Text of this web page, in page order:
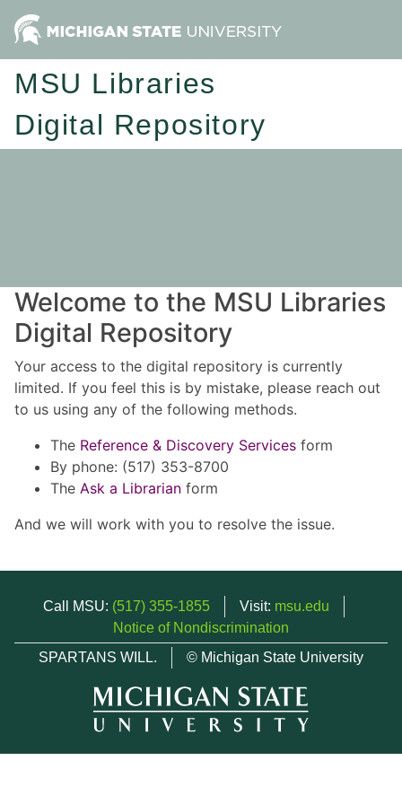
MSU Libraries
Digital Repository
Welcome to the MSU Libraries
Digital Repository
Your access to the digital repository is currently
limited. If you feel this is by mistake, please reach out
to us using any of the following methods.
The Reference & Discovery Services form
By phone: (517) 353-8700
The Ask a Librarian form
And we will work with you to resolve the issue.
Call MSU: (517) 355-1855 Visit: msu.edu
Notice of Nondiscrimination
SPARTANS WILL.
© Michigan State University